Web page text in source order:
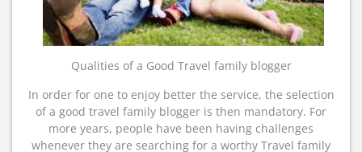
Qualities of a Good Travel family blogger
In order for one to enjoy better the service, the selection
of a good travel family blogger is then mandatory. For
more years, people have been having challenges
whenever they are searching for a worthy Travel family